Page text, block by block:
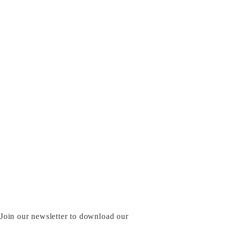
Join our newsletter to download our